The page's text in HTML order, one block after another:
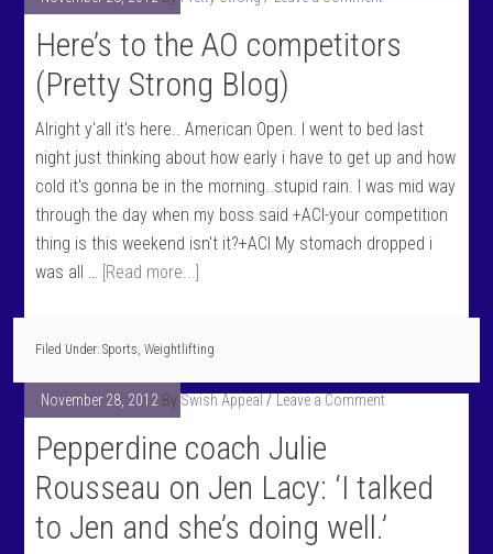
Here’s to the AO competitors
(Pretty Strong Blog)
Alright y'all it's here.. American Open. I went to bed last
night just thinking about how early i have to get up and how
cold it's gonna be in the morning..stupid rain. I was mid way
through the day when my boss said +ACI-your competition
thing is this weekend isn't it?+ACI My stomach dropped i
was all … [Read more...]
Filed Under:Sports,Weightlifting
November 28, 2012 By Swish Appeal Leave a Comment
Pepperdine coach Julie
Rousseau on Jen Lacy: ‘I talked
to Jen and she’s doing well.’